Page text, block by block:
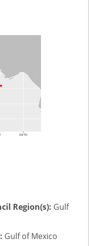
Region(s): Gulf
Gulf of Mexico